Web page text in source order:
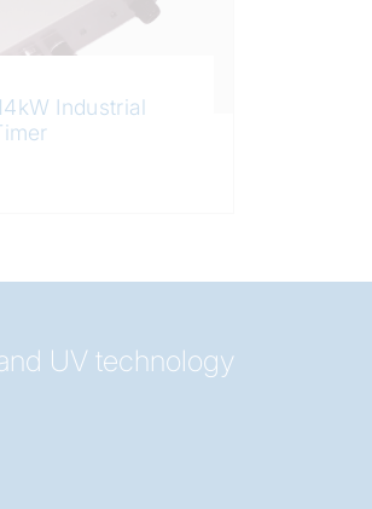
Industrial
UV technology